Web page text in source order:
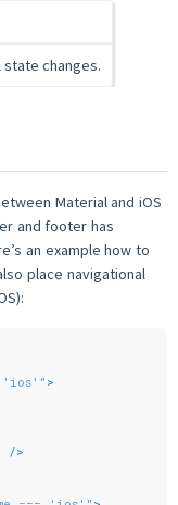
changes.
Material and iOS
and footer has
an example how to
place navigational
'ios'" >
/>